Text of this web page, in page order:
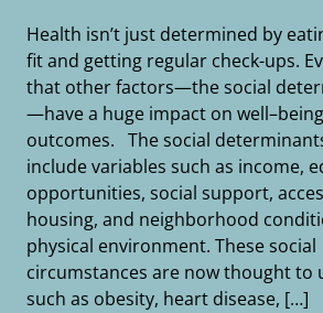
Health isn’t just determined by
fit and getting regular check-ups.
that other factors—the social
—have a huge impact on
outcomes. The social
include variables such as income,
opportunities, social support,
housing, and neighborhood
physical environment. These social
circumstances are now thought to
such as obesity, heart disease, […]